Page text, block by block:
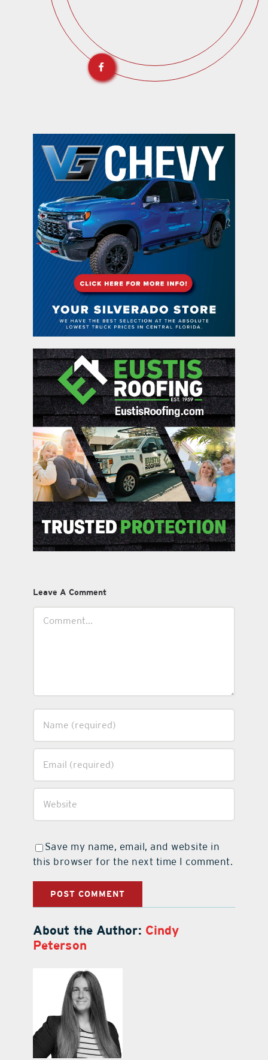
Leave A Comment
Save my name, email, and website in
this browser for the next time I comment.
About the Author: Cindy
Peterson